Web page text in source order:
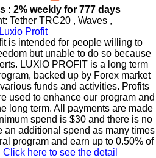
: 2% weekly for 777 days
Tether TRC20 , Waves ,
Luxio Profit
is intended for people willing to
but unable to do so because
LUXIO PROFIT is a long term
backed up by Forex market
funds and activities. Profits
used to enhance our program and
long term. All payments are made
spend is $30 and there is no
an additional spend as many times
program and earn up to 0.50% of
Click here to see the detail